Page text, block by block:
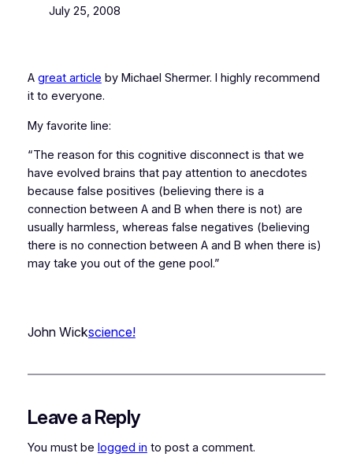
July 25, 2008
A great article by Michael Shermer. I highly recommend
it to everyone.
My favorite line:
“The reason for this cognitive disconnect is that we
have evolved brains that pay attention to anecdotes
because false positives (believing there is a
connection between A and B when there is not) are
usually harmless, whereas false negatives (believing
there is no connection between A and B when there is)
may take you out of the gene pool.”
John Wickscience!
Leave a Reply
You must be logged in to post a comment.